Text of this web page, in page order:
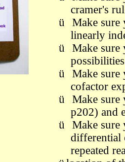
cramer's
ü
Make
linearly
ü
Make sure
ü
Make
cofactor
ü
Make
p202) and
ü
Make
differential
repeated